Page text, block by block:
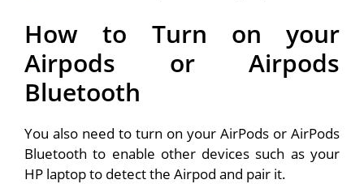
How to Turn on your
Airpods or Airpods
Bluetooth
You also need to turn on your AirPods or AirPods
Bluetooth to enable other devices such as your
HP laptop to detect the Airpod and pair it.